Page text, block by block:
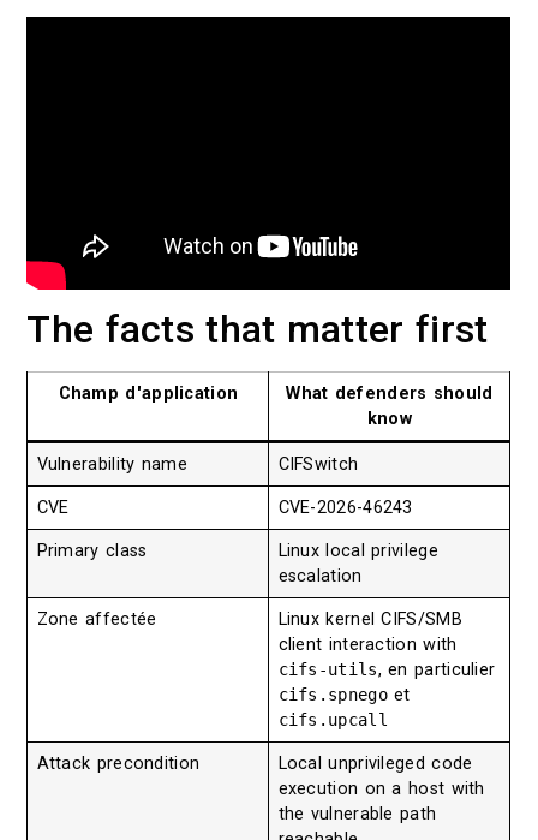
The facts that matter first
Champ d'application
What defenders should
know
Vulnerability name CIFSwitch
CVE CVE-2026-46243
Primary class
Linux local privilege
escalation
Zone affectée
Linux kernel CIFS/SMB
client interaction with
cifs-utils, en particulier
cifs.spnegoet
cifs.upcall
Attack precondition
Local unprivileged code
execution on a host with
the vulnerable path